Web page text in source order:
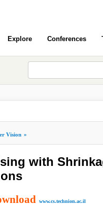
Explore Conferences
Vision »
with
www.cs.technion.ac.il